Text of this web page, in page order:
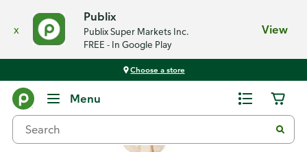
x
Publix
Publix Super Markets Inc.
FREE - In Google Play
View
Choose a store
Menu